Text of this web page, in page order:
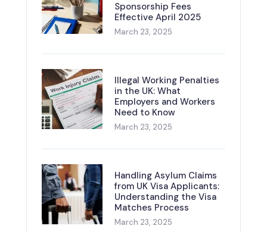
Sponsorship Fees
Effective April 2025
March 23, 2025
Illegal Working Penalties
in the UK: What
Employers and Workers
Need to Know
March 23, 2025
Handling Asylum Claims
from UK Visa Applicants:
Understanding the Visa
Matches Process
March 23, 2025